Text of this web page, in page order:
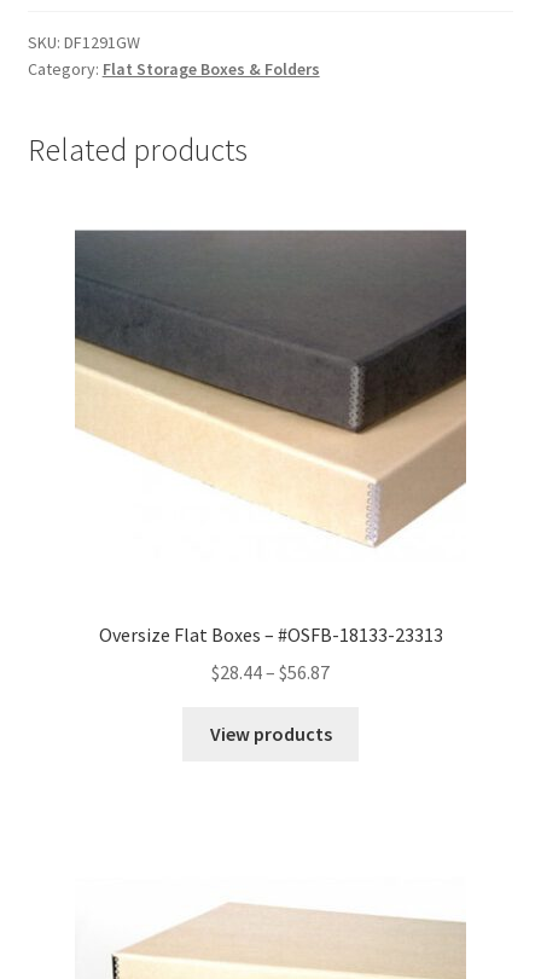
1/2
x
x
#DF1291GW
quantity
SKU: DF1291GW
Category: Flat Storage Boxes & Folders
Related products
Oversize Flat Boxes – #OSFB-18133-23313
$28.44– $56.87Price
$28.44
View products